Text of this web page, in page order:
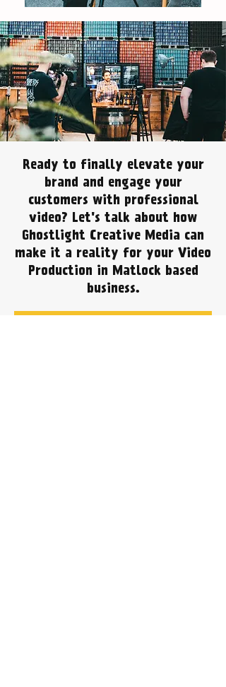
Ready to finally elevate your
brand and engage your
customers with professional
video? Let's talk about how
Ghostlight Creative Media can
make it a reality for your Video
Production in Matlock based
business.